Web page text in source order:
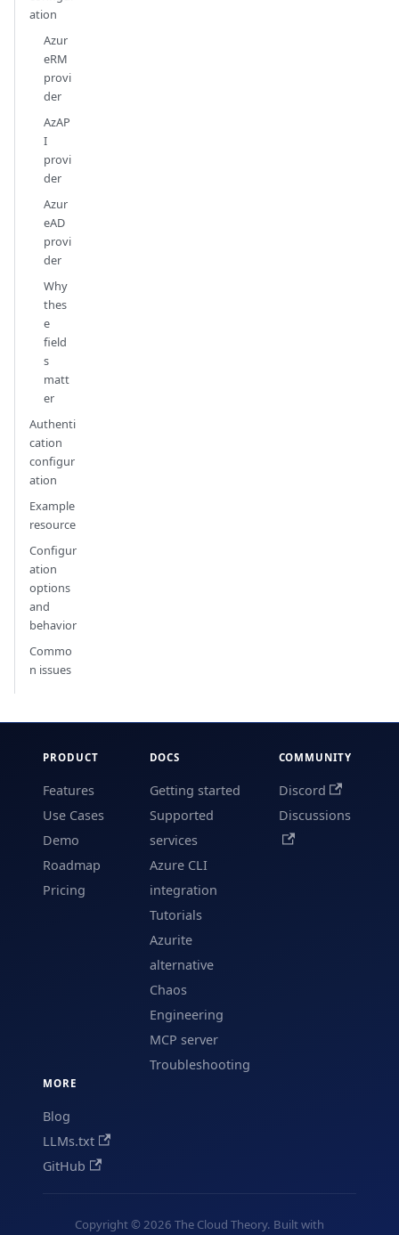
ation
Azur
eRM
provi
der
AzAP
I
provi
der
Azur
eAD
provi
der
Why
thes
e
field
s
matt
er
Authenti
cation
configur
ation
Example
resource
Configur
ation
options
and
behavior
Commo
n issues
PRODUCT
Features
Use Cases
Demo
Roadmap
Pricing
DOCS
Getting started
Supported
services
Azure CLI
integration
Tutorials
Azurite
alternative
Chaos
Engineering
MCP server
Troubleshooting
COMMUNITY
Discord
Discussions
MORE
Blog
LLMs.txt
GitHub
Copyright © 2026 The Cloud Theory. Built with